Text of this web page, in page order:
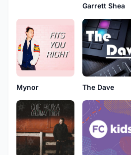
Garrett Shea
Mynor The Dave